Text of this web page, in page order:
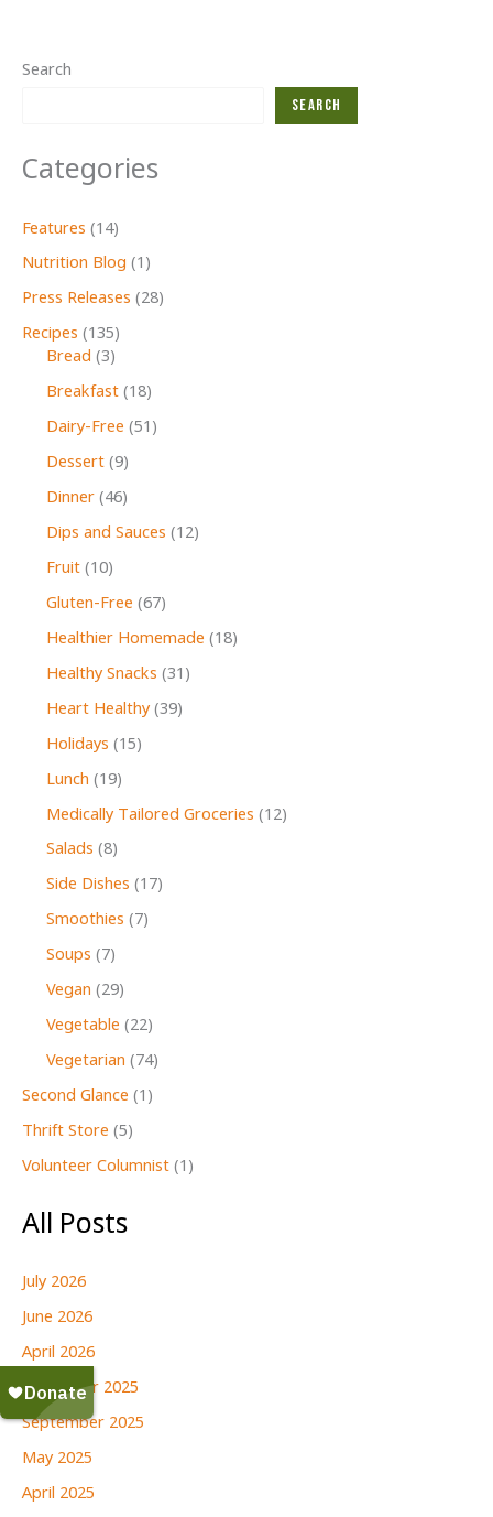
sage
Search
Search
Categories
Features (14)
Nutrition Blog (1)
Press Releases (28)
Recipes (135)
Bread (3)
Breakfast(18)
Dairy-Free (51)
Dessert(9)
Dinner(46)
Dips and Sauces (12)
Fruit(10)
Gluten-Free (67)
Healthier Homemade (18)
Healthy Snacks (31)
Heart Healthy(39)
Holidays (15)
Lunch (19)
Medically Tailored Groceries (12)
Salads (8)
Side Dishes (17)
Smoothies (7)
Soups (7)
Vegan (29)
Vegetable (22)
Vegetarian (74)
Second Glance (1)
Thrift Store (5)
Volunteer Columnist (1)
All Posts
July 2026
June 2026
April 2026
December 2025
September 2025
May 2025
April 2025